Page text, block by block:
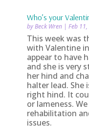
Who’s your
byBeck Wren| Feb
This week was
with Valentine
appear to have
and she is very
her hind and
halter lead. She
right hind. It
or lameness.
rehabilitation
issues.